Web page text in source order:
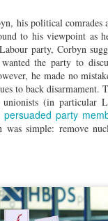
his political comrades
to his viewpoint as
party, Corbyn
the party to
he made no
to back disarmament.
unionists (in particular
persuaded party
was simple: remove